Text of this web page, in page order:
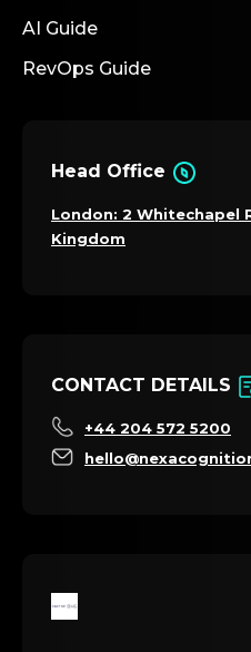
AI Guide
RevOps Guide
Head Office
London: 2 Whitechapel
Kingdom
CONTACT DETAILS
+44 204 572 5200